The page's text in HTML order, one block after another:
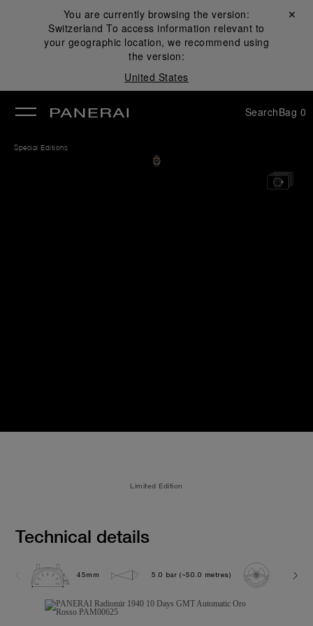
You are currently browsing the version:
Switzerland To access information relevant to
your geographic location, we recommend using
the version:
United States
Close ✕
SearchBag 0
Special Editions
Limited Edition
Technical details
45mm 5.0 bar (~50.0 metres) P2003/